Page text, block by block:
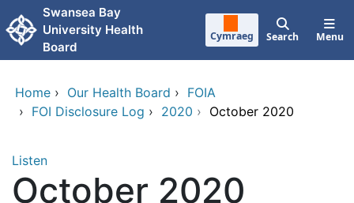
Skip to main content
Swansea Bay
University Health
Board
Cymraeg Search Menu
Home › Our Health Board › FOIA
› FOI Disclosure Log › 2020 › October 2020
Listen
October 2020